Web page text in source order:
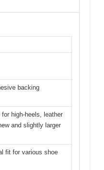
backing
for high-heels, leather
and slightly larger
fit for various shoe